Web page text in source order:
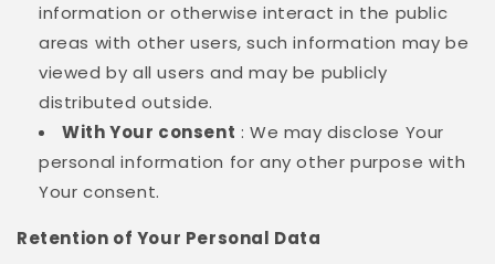
information or otherwise interact in the public
areas with other users, such information may be
viewed by all users and may be publicly
distributed outside.
With Your consent : We may disclose Your
personal information for any other purpose with
Your consent.
Retention of Your Personal Data